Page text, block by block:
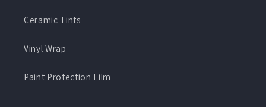
Ceramic Tints
Vinyl Wrap
Paint Protection Film